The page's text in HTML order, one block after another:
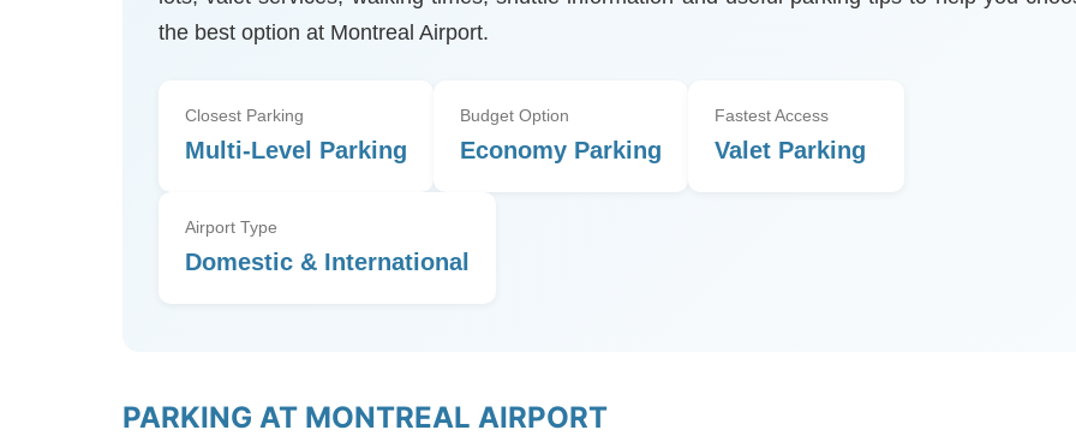
the best option at Montreal Airport.
Closest Parking
Multi-Level Parking
Budget Option
Economy Parking
Fastest Access
Valet Parking
Airport Type
Domestic & International
PARKING AT MONTREAL AIRPORT